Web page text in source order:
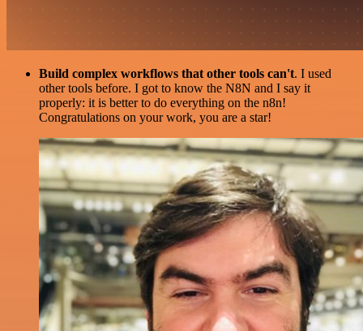
Build complex workflows that other tools can't. I used
other tools before. I got to know the N8N and I say it
properly: it is better to do everything on the n8n!
Congratulations on your work, you are a star!